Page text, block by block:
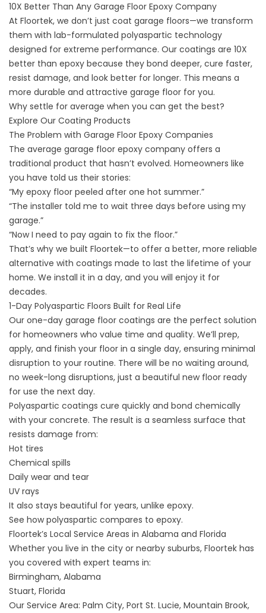
10X Better Than Any Garage Floor Epoxy Company
At Floortek, we don’t just coat garage floors—we transform
them with lab-formulated polyaspartic technology
designed for extreme performance. Our coatings are 10X
better than epoxy because they bond deeper, cure faster,
resist damage, and look better for longer. This means a
more durable and attractive garage floor for you.
Why settle for average when you can get the best?
Explore Our Coating Products
The Problem with Garage Floor Epoxy Companies
The average garage floor epoxy company offers a
traditional product that hasn’t evolved. Homeowners like
you have told us their stories:
“My epoxy floor peeled after one hot summer.”
“The installer told me to wait three days before using my
garage.”
“Now I need to pay again to fix the floor.”
That’s why we built Floortek—to offer a better, more reliable
alternative with coatings made to last the lifetime of your
home. We install it in a day, and you will enjoy it for
decades.
1-Day Polyaspartic Floors Built for Real Life
Our one-day garage floor coatings are the perfect solution
for homeowners who value time and quality. We’ll prep,
apply, and finish your floor in a single day, ensuring minimal
disruption to your routine. There will be no waiting around,
no week-long disruptions, just a beautiful new floor ready
for use the next day.
Polyaspartic coatings cure quickly and bond chemically
with your concrete. The result is a seamless surface that
resists damage from:
Hot tires
Chemical spills
Daily wear and tear
UV rays
It also stays beautiful for years, unlike epoxy.
See how polyaspartic compares to epoxy.
Floortek’s Local Service Areas in Alabama and Florida
Whether you live in the city or nearby suburbs, Floortek has
you covered with expert teams in:
Birmingham, Alabama
Stuart, Florida
Our Service Area: Palm City, Port St. Lucie, Mountain Brook,